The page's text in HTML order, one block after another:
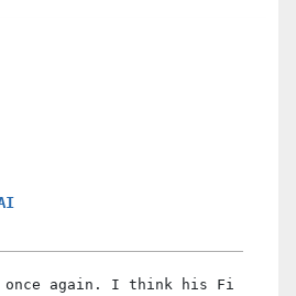
again. I think his Fi